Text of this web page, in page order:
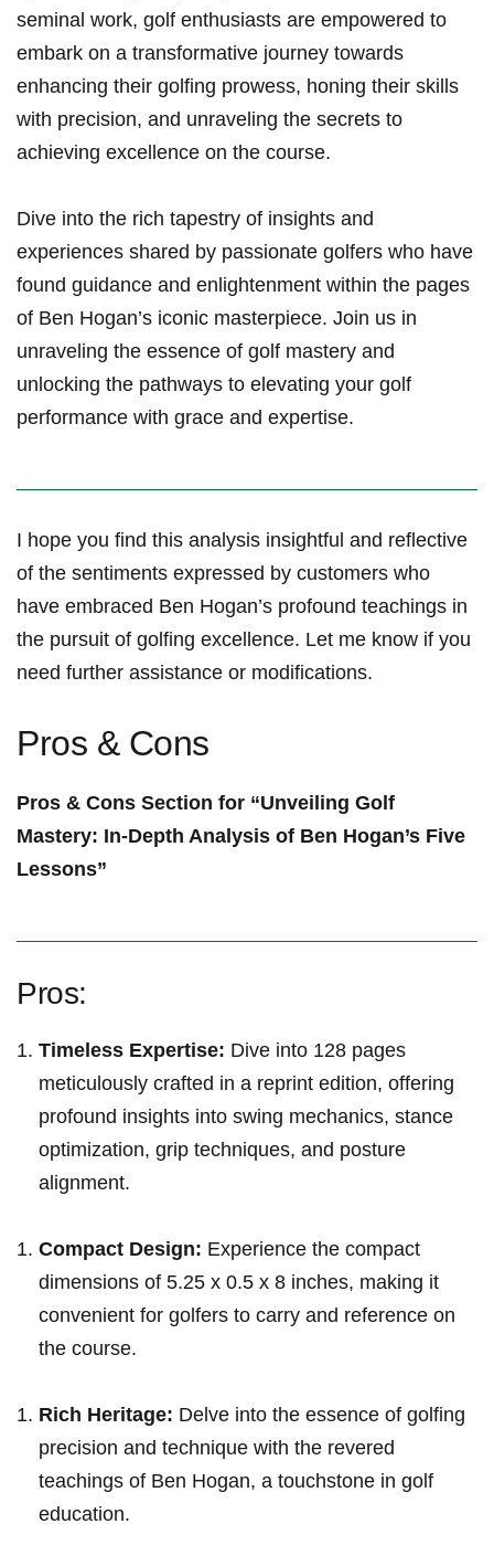
seminal work, golf ‌enthusiasts are empowered to
embark on a transformative ⁤journey towards
enhancing their ⁤golfing prowess, honing⁤ their ​skills
‌with ​precision, and​ unraveling the⁣ secrets to
achieving excellence on the course.
Dive into ​the ‍rich tapestry of insights and
experiences ​shared by passionate golfers who​ have
found guidance and enlightenment within the pages
of ‌Ben Hogan’s iconic masterpiece. Join us in⁤
unraveling the essence of golf mastery⁢ and‍
unlocking the pathways⁢ to ⁣elevating your golf
performance with grace and expertise.
I hope you find this analysis‌ ⁤insightful and reflective
⁢of the ‍sentiments expressed by⁤ customers⁢ who⁤
have embraced Ben​ Hogan’s profound ​teachings in
the ⁤pursuit ⁣of‌ golfing excellence. Let​ me know ‌if you
need further assistance or ​modifications. ‍
Pros & Cons
Pros & ⁤Cons Section⁢ for “Unveiling Golf
Mastery: In-Depth Analysis of Ben Hogan’s Five
Lessons”
Pros:
Timeless ⁢Expertise: Dive into 128 pages‍
meticulously crafted in a reprint edition,⁣ offering
‌profound insights into swing mechanics, stance
optimization,‌ grip‍ ⁣techniques, and posture
alignment.
Compact Design: Experience ‌the ‌compact​
dimensions of 5.25 x 0.5⁢ x 8 inches, making it
convenient⁢ for ⁣golfers‌ to carry ‌and reference on
the course.
Rich⁤ Heritage: Delve into the essence of golfing
‍precision⁣ and technique with the revered
teachings‌ of Ben Hogan, a touchstone in golf
education.